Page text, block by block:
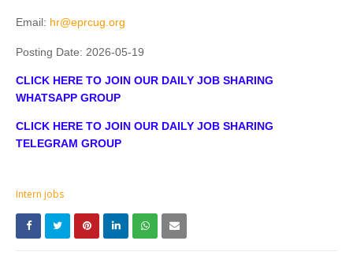
Email: hr@eprcug.org
Posting Date: 2026-05-19
CLICK HERE TO JOIN OUR DAILY JOB SHARING
WHATSAPP GROUP
CLICK HERE TO JOIN OUR DAILY JOB SHARING
TELEGRAM GROUP
Intern jobs